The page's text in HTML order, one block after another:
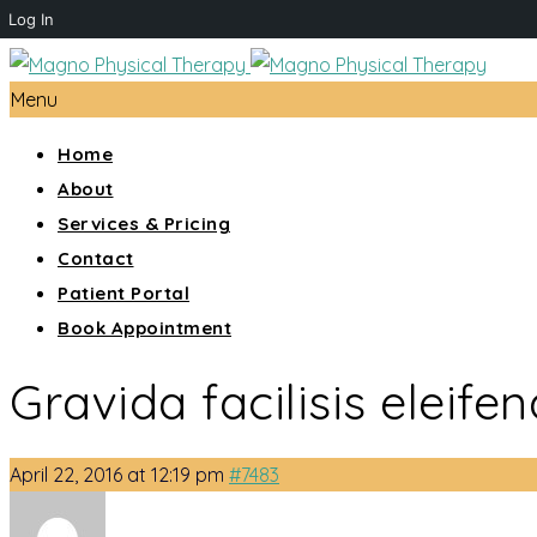
Log In
Menu
Home
About
Services & Pricing
Contact
Patient Portal
Book Appointment
Gravida facilisis
April 22, 2016 at 12:19 pm #7483